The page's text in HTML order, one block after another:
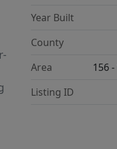
Year Built
County
Area
156
Listing ID